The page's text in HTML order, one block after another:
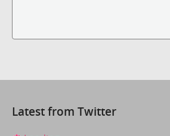
Latest from Twitter